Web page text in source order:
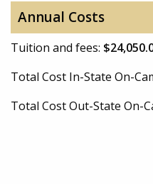
Annual Costs
Tuition and fees:
Total Cost In-State On-
Total Cost Out-State On-